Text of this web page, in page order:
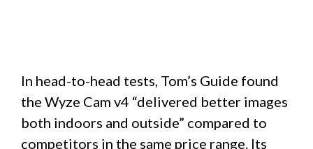
In head-to-head tests, Tom’s Guide found
the Wyze Cam v4 “delivered better images
both indoors and outside” compared to
competitors in the same price range. Its